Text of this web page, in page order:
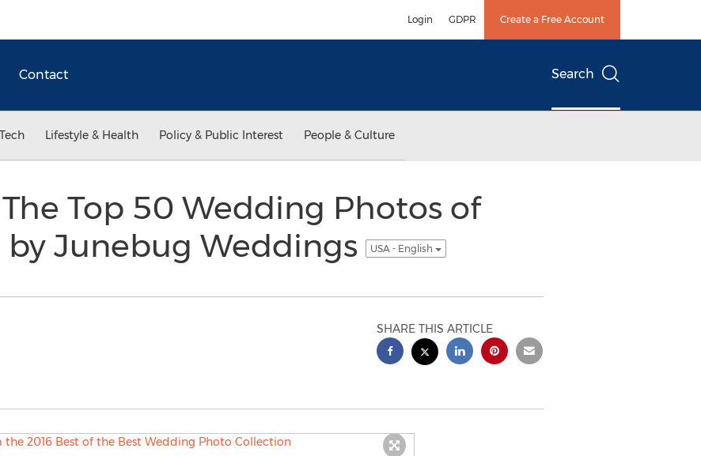
Login GDPR Create a Free Account
Contact Search
Lifestyle & Health Policy & Public Interest People & Culture
Top 50 Wedding Photos of
by Junebug Weddings
USA - English
SHARE THIS ARTICLE